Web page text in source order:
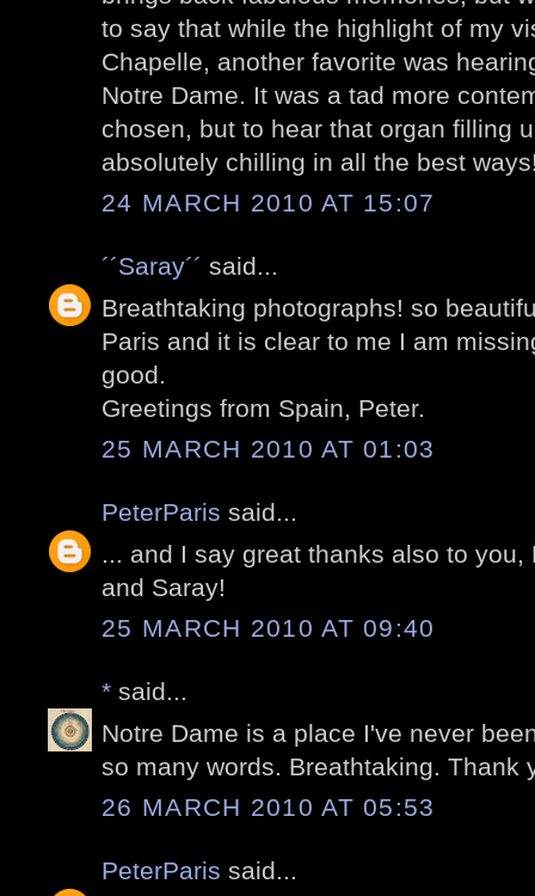
to say that while the highlight of my
Chapelle, another favorite was
Notre Dame. It was a tad more
chosen, but to hear that organ filling
absolutely chilling in all the best
24 MARCH 2010 AT 15:07
´´Saray´´ said...
Breathtaking photographs! so
Paris and it is clear to me I am
good.
Greetings from Spain, Peter.
25 MARCH 2010 AT 01:03
PeterParis said...
... and I say great thanks also to
and Saray!
25 MARCH 2010 AT 09:40
* said...
Notre Dame is a place I've never
so many words. Breathtaking. Thank
26 MARCH 2010 AT 05:53
PeterParis said...